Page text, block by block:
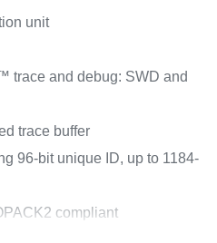
unit
trace and debug: SWD and
trace buffer
96-bit unique ID, up to 1184-
compliant